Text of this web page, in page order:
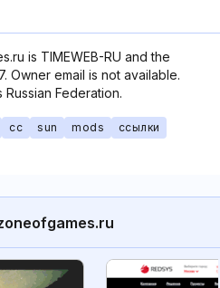
is TIMEWEB-RU and the
Owner email is not available.
Federation.
cc sun mods
ссылки